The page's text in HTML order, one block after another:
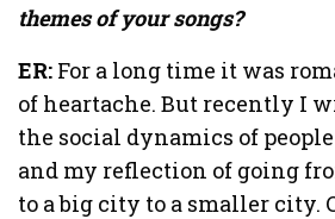
themes of your songs?
ER: For a long time it was
of heartache. But recently I
the social dynamics of
and my reflection of going
to a big city to a smaller city.